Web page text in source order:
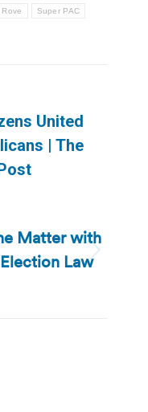
Rove Super PAC
United
| The
Matter with
Law